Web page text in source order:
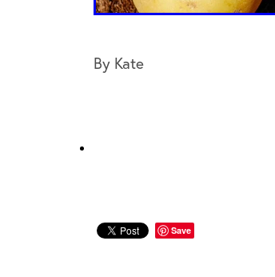
By Kate
Save